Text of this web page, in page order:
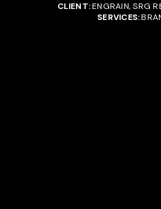
CLIENT:ENGRAIN, SRG
SERVICES: